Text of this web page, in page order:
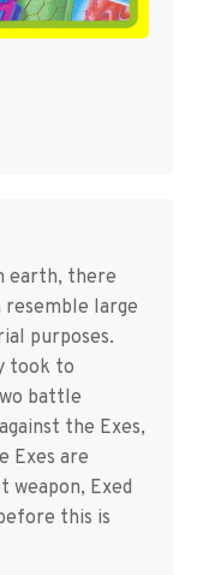
earth, there
resemble large
purposes.
took to
battle
the Exes,
Exes are
Exed
this is